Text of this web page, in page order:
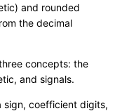
and rounded
the decimal
concepts: the
and signals.
sign, coefficient digits,